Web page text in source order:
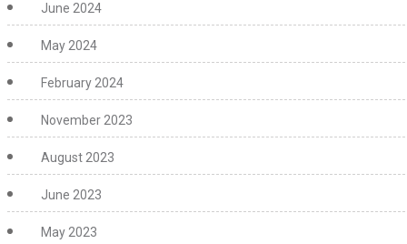
June 2024
May 2024
February 2024
November 2023
August 2023
June 2023
May 2023